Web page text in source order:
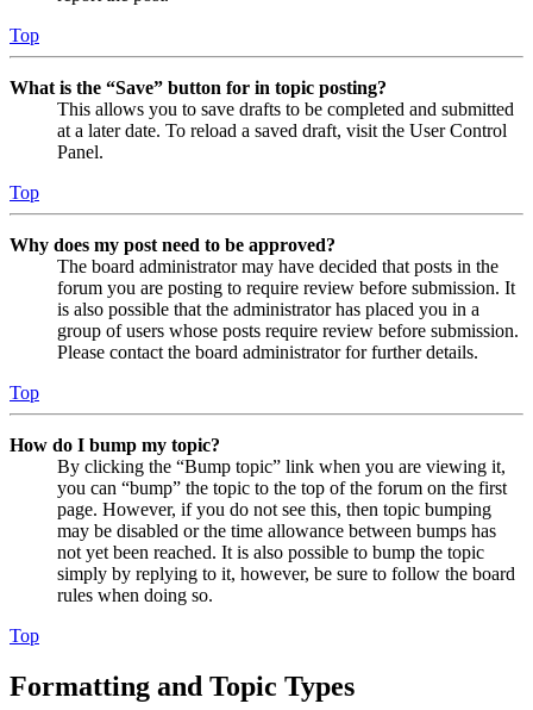
Top
What is the “Save” button for in topic posting?
This allows you to save drafts to be completed and submitted
at a later date. To reload a saved draft, visit the User Control
Panel.
Top
Why does my post need to be approved?
The board administrator may have decided that posts in the
forum you are posting to require review before submission. It
is also possible that the administrator has placed you in a
group of users whose posts require review before submission.
Please contact the board administrator for further details.
Top
How do I bump my topic?
By clicking the “Bump topic” link when you are viewing it,
you can “bump” the topic to the top of the forum on the first
page. However, if you do not see this, then topic bumping
may be disabled or the time allowance between bumps has
not yet been reached. It is also possible to bump the topic
simply by replying to it, however, be sure to follow the board
rules when doing so.
Top
Formatting and Topic Types